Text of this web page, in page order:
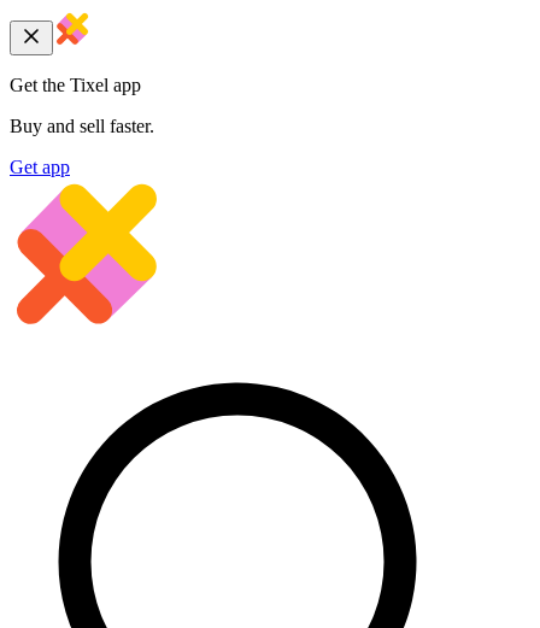
Get the Tixel app
Buy and sell faster.
Get app